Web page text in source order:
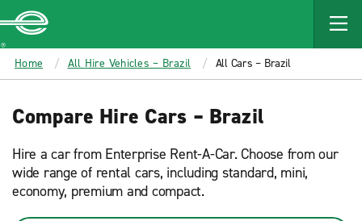
MAIN
CONTENT
Enterprise
Home All Hire Vehicles – Brazil All Cars – Brazil
Compare Hire Cars – Brazil
Hire a car from Enterprise Rent-A-Car. Choose from our
wide range of rental cars, including standard, mini,
economy, premium and compact.